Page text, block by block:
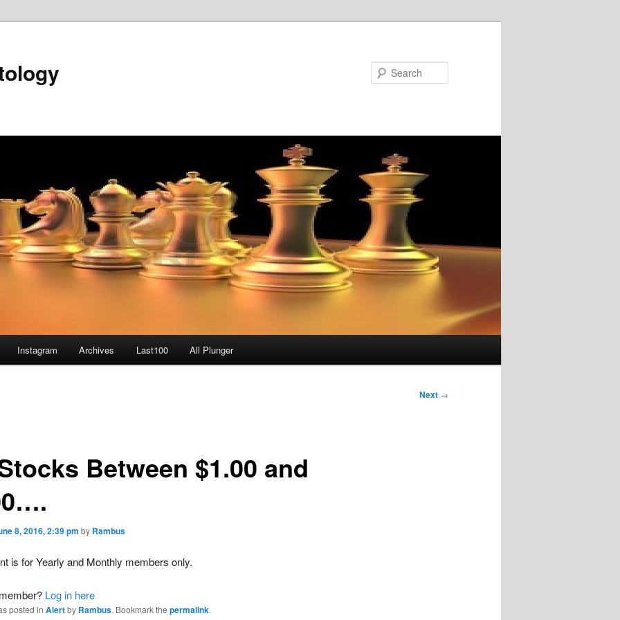
Instagram Archives Last100 All Plunger
Next →
Between $1.00 and
8, 2016, 2:39 pm by Rambus
is for Yearly and Monthly members only.
Log in here
posted in Alertby Rambus. Bookmark the permalink.